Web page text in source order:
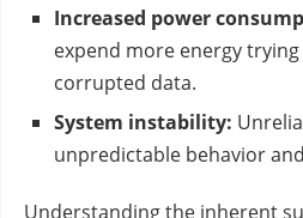
Increased power
expend more energy
corrupted data.
System instability:
unpredictable behavior
Understanding the inherent